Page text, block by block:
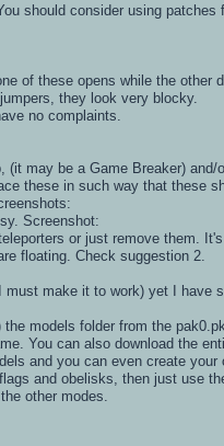
should consider using patches
of these opens while the other
they look very blocky.
no complaints.
(it may be a Game Breaker)
these in such way that these
Screenshot:
or just remove them.
floating. Check suggestion 2.
must make it to work) yet I have
models folder from the
You can also download the
and you can even create
and obelisks, then just use
other modes.